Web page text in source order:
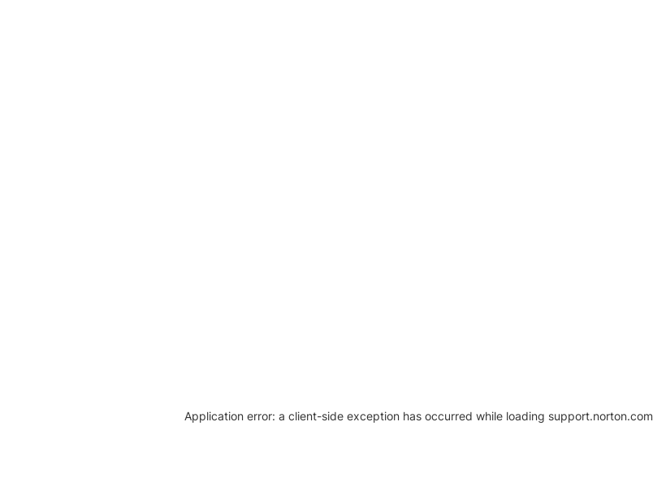
Application error: a client-side exception has occurred while loading support.norton.com